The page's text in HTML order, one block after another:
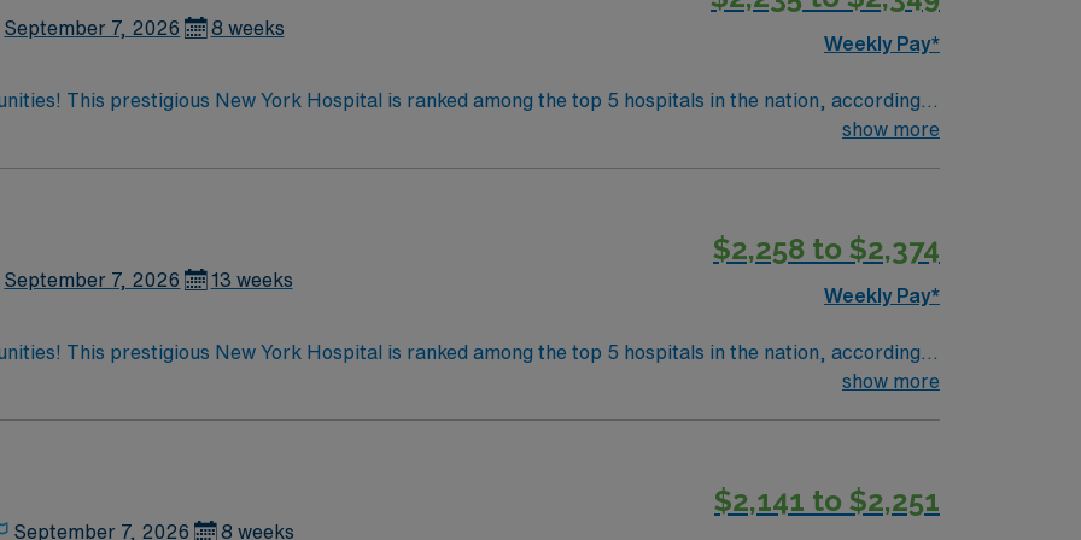
September 7, 2026 8 weeks
Weekly Pay*
This prestigious New York Hospital is ranked among the top 5 hospitals in the nation, according
the only New York metro-area hospital to be ranked in all 10 clinical areas and be on the prestigious
one of the most incredible cities in the US –
show more
September 7, 2026 13 weeks
$2,258 to $2,374
Weekly Pay*
This prestigious New York Hospital is ranked among the top 5 hospitals in the nation, according
the only New York metro-area hospital to be ranked in all 10 clinical areas and be on the prestigious
one of the most incredible cities in the US –
show more
September 7, 2026 8 weeks
$2,141 to $2,251